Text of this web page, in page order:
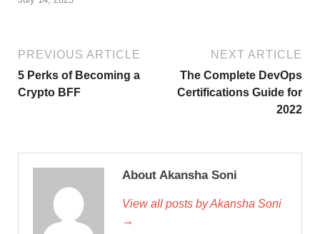
PREVIOUS ARTICLE
5 Perks of Becoming a
Crypto BFF
NEXT ARTICLE
The Complete DevOps
Certifications Guide for
2022
About Akansha Soni
View all posts by Akansha Soni
→